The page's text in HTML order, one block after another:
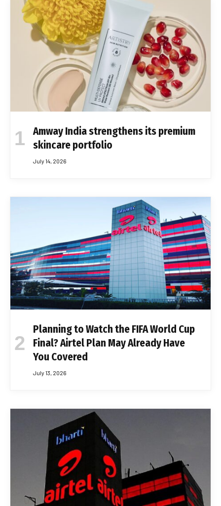
Amway India strengthens its premium
skincare portfolio
July 14, 2026
Planning to Watch the FIFA World Cup
Final? Airtel Plan May Already Have
You Covered
July 13, 2026